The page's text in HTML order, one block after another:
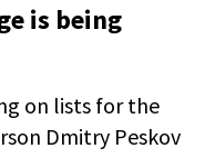
is being
on lists for the
Dmitry Peskov